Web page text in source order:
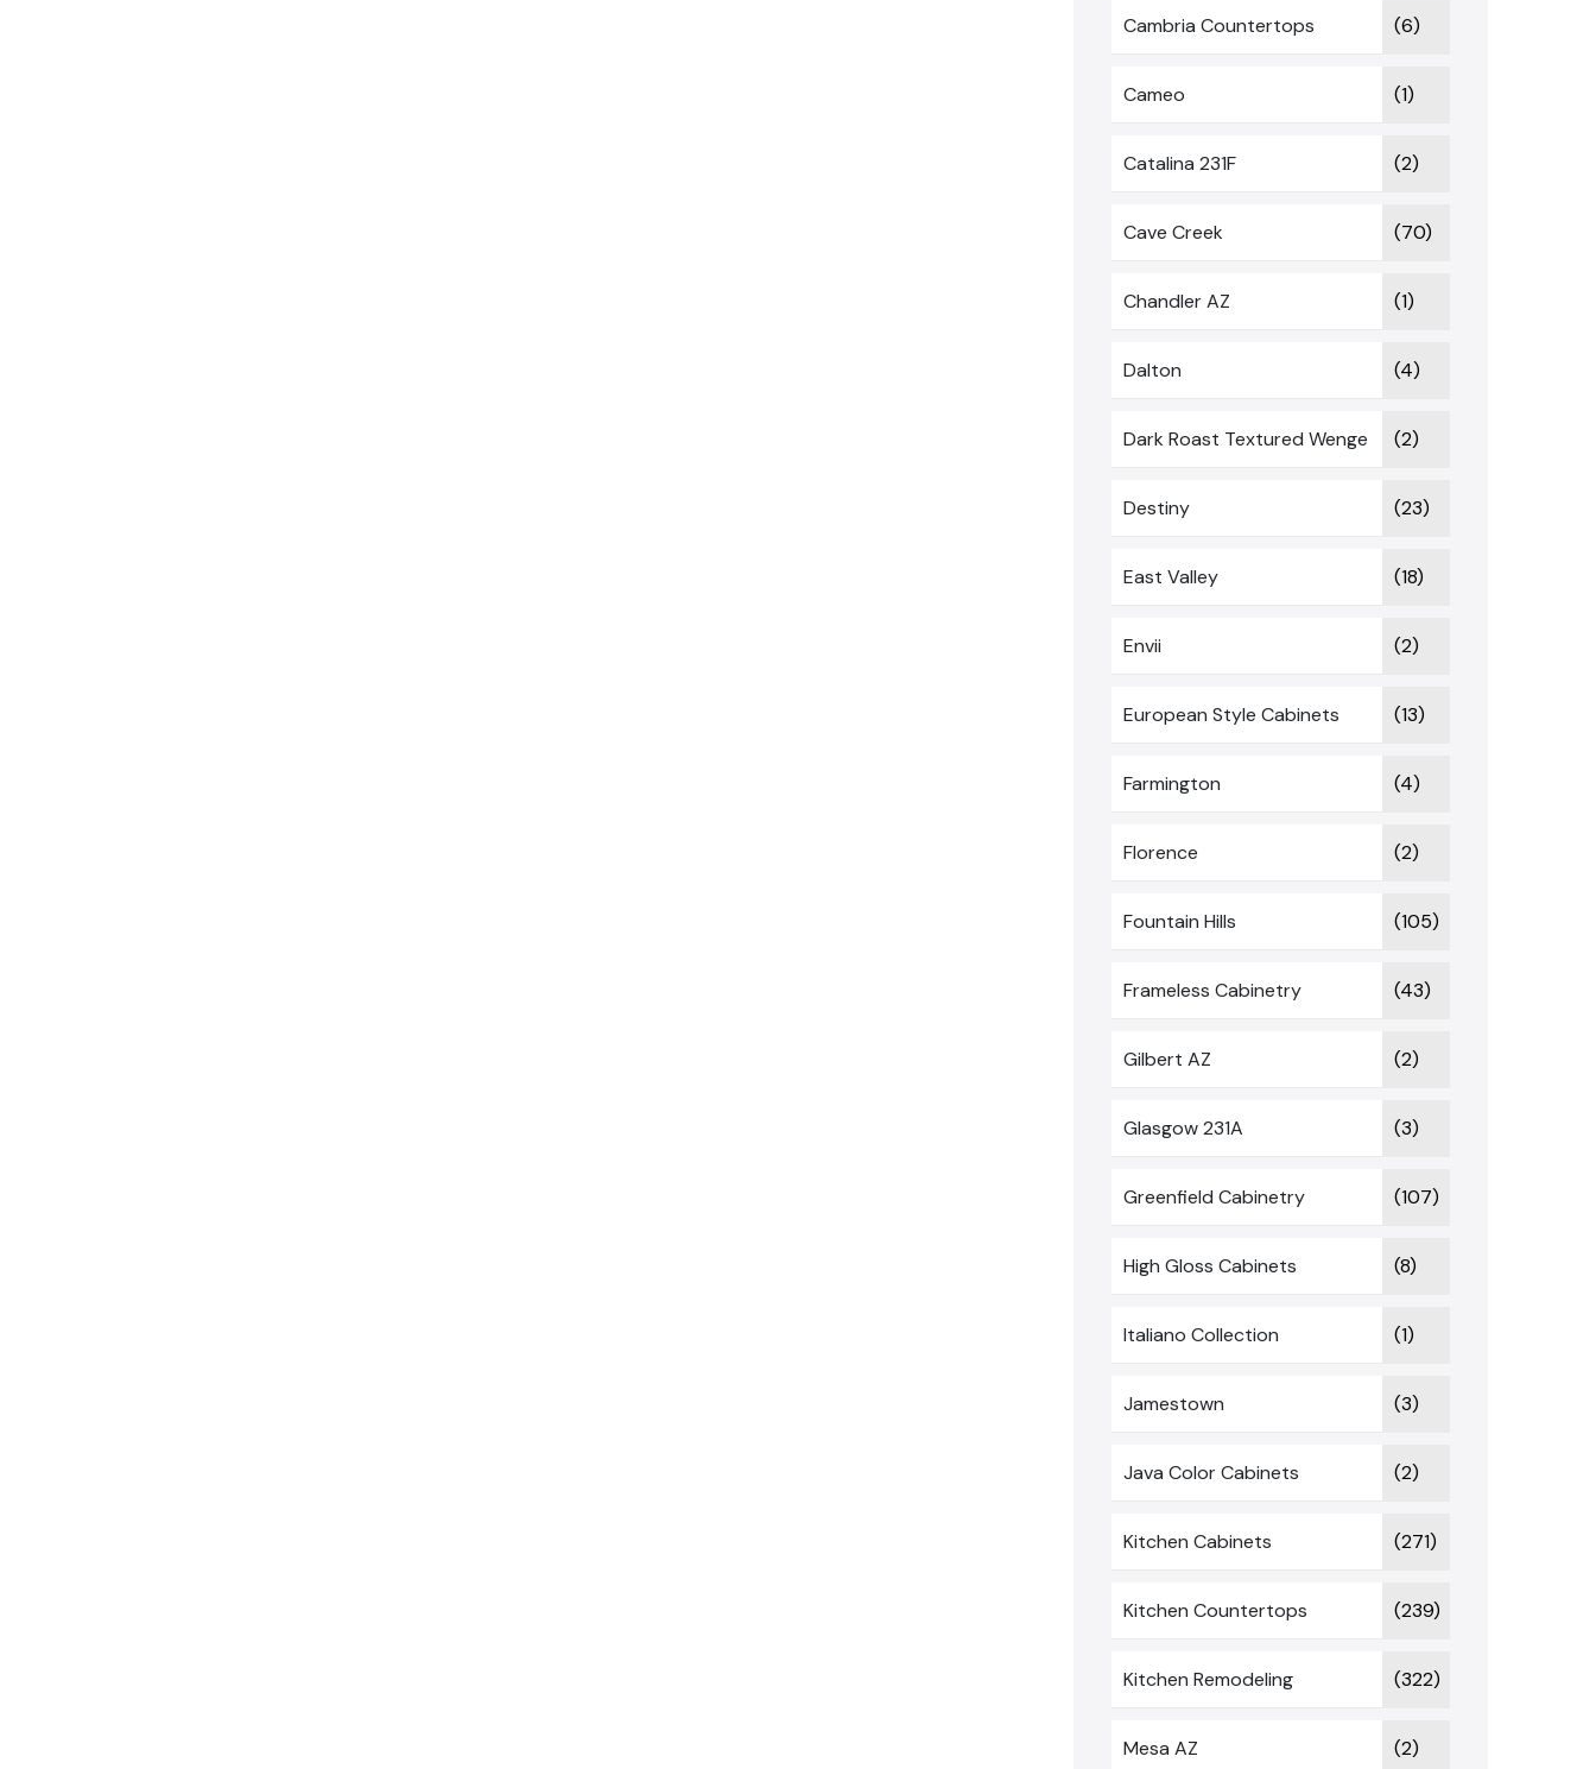
Cambria Countertops (6)
Cameo (1)
Catalina 231F (2)
Cave Creek (70)
Chandler AZ (1)
Dalton (4)
Dark Roast Textured Wenge (2)
Destiny (23)
East Valley (18)
Envii (2)
European Style Cabinets (13)
Farmington (4)
Florence (2)
Fountain Hills (105)
Frameless Cabinetry (43)
Gilbert AZ (2)
Glasgow 231A (3)
Greenfield Cabinetry (107)
High Gloss Cabinets (8)
Italiano Collection (1)
Jamestown (3)
Java Color Cabinets (2)
Kitchen Cabinets (271)
Kitchen Countertops (239)
Kitchen Remodeling (322)
Mesa AZ (2)